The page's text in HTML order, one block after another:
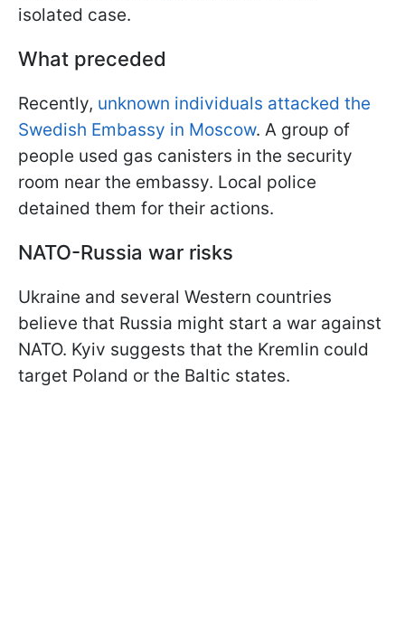
isolated case.
What preceded
Recently, unknown individuals attacked the
Swedish Embassy in Moscow. A group of
people used gas canisters in the security
room near the embassy. Local police
detained them for their actions.
NATO-Russia war risks
Ukraine and several Western countries
believe that Russia might start a war against
NATO. Kyiv suggests that the Kremlin could
target Poland or the Baltic states.